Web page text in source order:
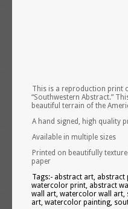
This is a reproduction print
“Southwestern Abstract.”
beautiful terrain of the
A hand signed, high quality
Available in multiple sizes
Printed on beautifully
paper
Tags:- abstract art,
watercolor print, abstract
wall art, watercolor wall art,
art, watercolor painting,